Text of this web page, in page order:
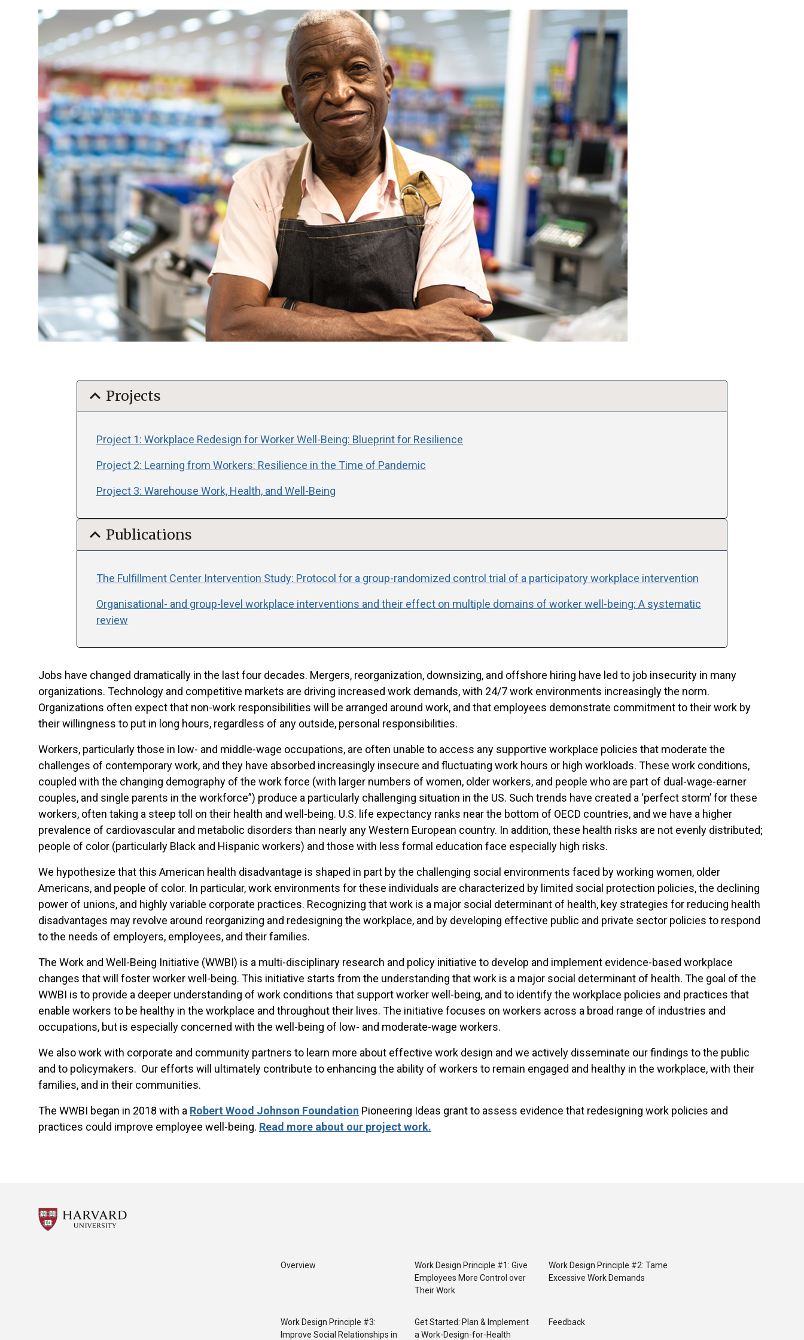
Projects
expand_more
Project 1: Workplace Redesign for Worker Well-Being: Blueprint for Resilience
Project 2: Learning from Workers: Resilience in the Time of Pandemic
Project 3: Warehouse Work, Health, and Well-Being
Publications
expand_more
The Fulfillment Center Intervention Study: Protocol for a group-randomized control trial of a participatory workplace intervention
Organisational- and group-level workplace interventions and their effect on multiple domains of worker well-being: A systematic
review
Jobs have changed dramatically in the last four decades. Mergers, reorganization, downsizing, and offshore hiring have led to job insecurity in many
organizations. Technology and competitive markets are driving increased work demands, with 24/7 work environments increasingly the norm.
Organizations often expect that non-work responsibilities will be arranged around work, and that employees demonstrate commitment to their work by
their willingness to put in long hours, regardless of any outside, personal responsibilities.
Workers, particularly those in low- and middle-wage occupations, are often unable to access any supportive workplace policies that moderate the
challenges of contemporary work, and they have absorbed increasingly insecure and fluctuating work hours or high workloads. These work conditions,
coupled with the changing demography of the work force (with larger numbers of women, older workers, and people who are part of dual-wage-earner
couples, and single parents in the workforce”) produce a particularly challenging situation in the US. Such trends have created a ‘perfect storm’ for these
workers, often taking a steep toll on their health and well-being. U.S. life expectancy ranks near the bottom of OECD countries, and we have a higher
prevalence of cardiovascular and metabolic disorders than nearly any Western European country. In addition, these health risks are not evenly distributed;
people of color (particularly Black and Hispanic workers) and those with less formal education face especially high risks.
We hypothesize that this American health disadvantage is shaped in part by the challenging social environments faced by working women, older
Americans, and people of color. In particular, work environments for these individuals are characterized by limited social protection policies, the declining
power of unions, and highly variable corporate practices. Recognizing that work is a major social determinant of health, key strategies for reducing health
disadvantages may revolve around reorganizing and redesigning the workplace, and by developing effective public and private sector policies to respond
to the needs of employers, employees, and their families.
The Work and Well-Being Initiative (WWBI) is a multi-disciplinary research and policy initiative to develop and implement evidence-based workplace
changes that will foster worker well-being. This initiative starts from the understanding that work is a major social determinant of health. The goal of the
WWBI is to provide a deeper understanding of work conditions that support worker well-being, and to identify the workplace policies and practices that
enable workers to be healthy in the workplace and throughout their lives. The initiative focuses on workers across a broad range of industries and
occupations, but is especially concerned with the well-being of low- and moderate-wage workers.
We also work with corporate and community partners to learn more about effective work design and we actively disseminate our findings to the public
and to policymakers. Our efforts will ultimately contribute to enhancing the ability of workers to remain engaged and healthy in the workplace, with their
families, and in their communities.
The WWBI began in 2018 with a Robert Wood Johnson Foundation Pioneering Ideas grant to assess evidence that redesigning work policies and
practices could improve employee well-being. Read more about our project work.
Overview
Work Design Principle #1: Give
Employees More Control over
Their Work
Work Design Principle #2: Tame
Excessive Work Demands
Work Design Principle #3:
Improve Social Relationships in
Get Started: Plan & Implement
a Work-Design-for-Health
Feedback